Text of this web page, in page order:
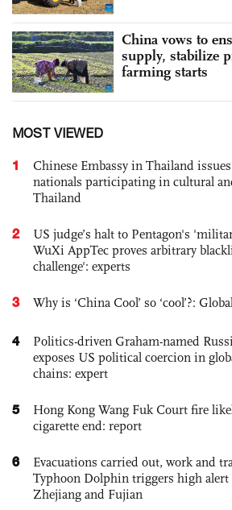
China vows to
supply, stabilize
farming starts
MOST VIEWED
1
Chinese Embassy in Thailand
nationals participating in cultural
Thailand
2
US judge’s halt to Pentagon's
WuXi AppTec proves arbitrary
challenge': experts
3 Why is ‘China Cool’ so ‘cool’?:
4
Politics-driven Graham-named
exposes US political coercion in
chains: expert
5
Hong Kong Wang Fuk Court fire
cigarette end: report
6
Evacuations carried out, work and
Typhoon Dolphin triggers high alert
Zhejiang and Fujian